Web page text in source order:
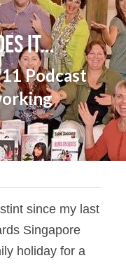
it...
Podcast
since my last
Singapore
holiday for a